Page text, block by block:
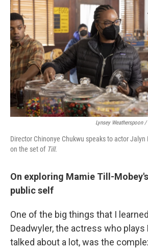
Lynsey Weatherspoon
Director Chinonye Chukwu speaks to actor
on the set of Till.
On exploring Mamie Till-
public self
One of the big things that I
Deadwyler, the actress who plays
talked about a lot, was the